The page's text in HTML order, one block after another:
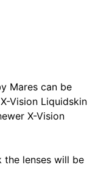
Mares can be
Vision Liquidskin
X-Vision
lenses will be